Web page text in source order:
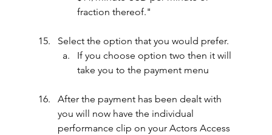
fraction thereof."
Select the option that you would prefer.
If you choose option two then it will
take you to the payment menu
After the payment has been dealt with
you will now have the individual
performance clip on your Actors Access